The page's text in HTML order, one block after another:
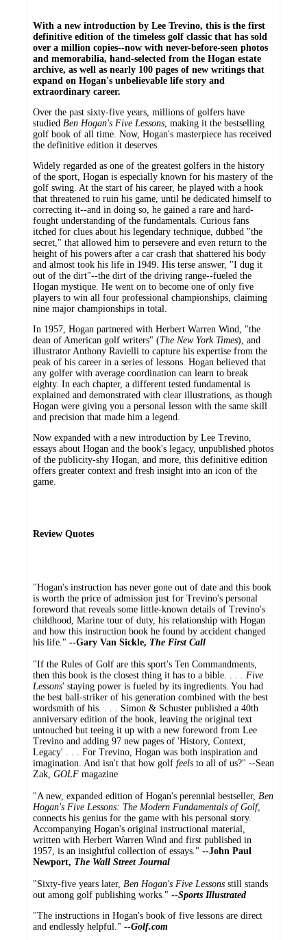
With a new introduction by Lee Trevino, this is the first
definitive edition of the timeless golf classic that has sold
over a million copies--now with never-before-seen photos
and memorabilia, hand-selected from the Hogan estate
archive, as well as nearly 100 pages of new writings that
expand on Hogan's unbelievable life story and
extraordinary career.
Over the past sixty-five years, millions of golfers have
studied Ben Hogan's Five Lessons, making it the bestselling
golf book of all time. Now, Hogan's masterpiece has received
the definitive edition it deserves.
Widely regarded as one of the greatest golfers in the history
of the sport, Hogan is especially known for his mastery of the
golf swing. At the start of his career, he played with a hook
that threatened to ruin his game, until he dedicated himself to
correcting it--and in doing so, he gained a rare and hard-
fought understanding of the fundamentals. Curious fans
itched for clues about his legendary technique, dubbed "the
secret," that allowed him to persevere and even return to the
height of his powers after a car crash that shattered his body
and almost took his life in 1949. His terse answer, "I dug it
out of the dirt"--the dirt of the driving range--fueled the
Hogan mystique. He went on to become one of only five
players to win all four professional championships, claiming
nine major championships in total.
In 1957, Hogan partnered with Herbert Warren Wind, "the
dean of American golf writers" (The New York Times), and
illustrator Anthony Ravielli to capture his expertise from the
peak of his career in a series of lessons. Hogan believed that
any golfer with average coordination can learn to break
eighty. In each chapter, a different tested fundamental is
explained and demonstrated with clear illustrations, as though
Hogan were giving you a personal lesson with the same skill
and precision that made him a legend.
Now expanded with a new introduction by Lee Trevino,
essays about Hogan and the book's legacy, unpublished photos
of the publicity-shy Hogan, and more, this definitive edition
offers greater context and fresh insight into an icon of the
game.
Review Quotes
"Hogan's instruction has never gone out of date and this book
is worth the price of admission just for Trevino's personal
foreword that reveals some little-known details of Trevino's
childhood, Marine tour of duty, his relationship with Hogan
and how this instruction book he found by accident changed
his life." --Gary Van Sickle, The First Call
"If the Rules of Golf are this sport's Ten Commandments,
then this book is the closest thing it has to a bible. . . . Five
Lessons' staying power is fueled by its ingredients. You had
the best ball-striker of his generation combined with the best
wordsmith of his. . . . Simon & Schuster published a 40th
anniversary edition of the book, leaving the original text
untouched but teeing it up with a new foreword from Lee
Trevino and adding 97 new pages of 'History, Context,
Legacy' . . . For Trevino, Hogan was both inspiration and
imagination. And isn't that how golf feels to all of us?" --Sean
Zak, GOLF magazine
"A new, expanded edition of Hogan's perennial bestseller, Ben
Hogan's Five Lessons: The Modern Fundamentals of Golf,
connects his genius for the game with his personal story.
Accompanying Hogan's original instructional material,
written with Herbert Warren Wind and first published in
1957, is an insightful collection of essays." --John Paul
Newport, The Wall Street Journal
"Sixty-five years later, Ben Hogan's Five Lessons still stands
out among golf publishing works." --Sports Illustrated
"The instructions in Hogan's book of five lessons are direct
and endlessly helpful." --Golf.com